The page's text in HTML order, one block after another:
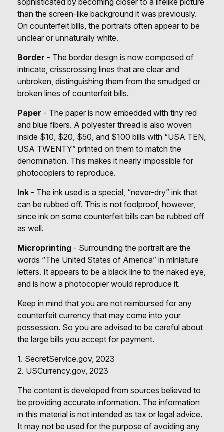
than the screen-like background it was previously.
On counterfeit bills, the portraits often appear to be
unclear or unnaturally white.
Border - The border design is now composed of
intricate, crisscrossing lines that are clear and
unbroken, distinguishing them from the smudged or
broken lines of counterfeit bills.
Paper - The paper is now embedded with tiny red
and blue fibers. A polyester thread is also woven
inside $10, $20, $50, and $100 bills with “USA TEN,
USA TWENTY” printed on them to match the
denomination. This makes it nearly impossible for
photocopiers to reproduce.
Ink - The ink used is a special, “never-dry” ink that
can be rubbed off. This is not foolproof, however,
since ink on some counterfeit bills can be rubbed off
as well.
Microprinting - Surrounding the portrait are the
words “The United States of America” in miniature
letters. It appears to be a black line to the naked eye,
and is how a photocopier would reproduce it.
Keep in mind that you are not reimbursed for any
counterfeit currency that may come into your
possession. So you are advised to be careful about
the large bills you accept for payment.
1. SecretService.gov, 2023
2. USCurrency.gov, 2023
The content is developed from sources believed to
be providing accurate information. The information
in this material is not intended as tax or legal advice.
It may not be used for the purpose of avoiding any